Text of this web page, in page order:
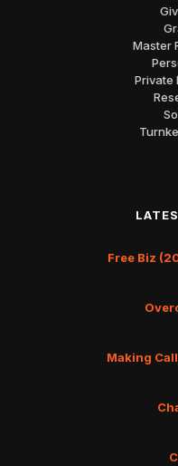
Master
Private
Free Biz
Making